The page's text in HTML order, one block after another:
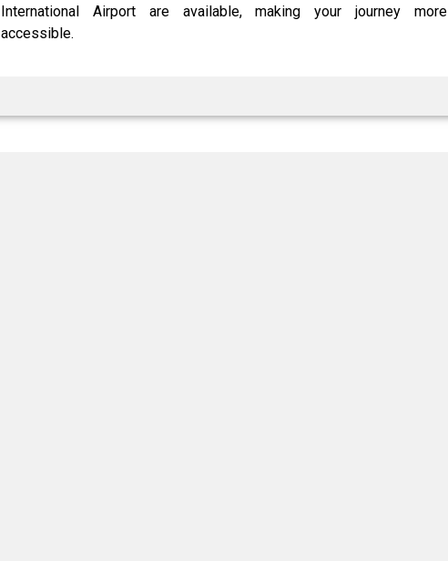
International Airport are available, making your journey more
accessible.